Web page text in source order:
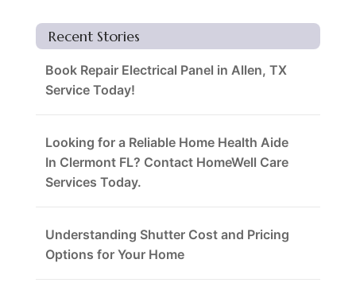
Recent Stories
Book Repair Electrical Panel in Allen, TX
Service Today!
Looking for a Reliable Home Health Aide
In Clermont FL? Contact HomeWell Care
Services Today.
Understanding Shutter Cost and Pricing
Options for Your Home